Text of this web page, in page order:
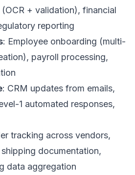
+ validation), financial
reporting
: Employee onboarding (multi-
payroll processing,
: CRM updates from emails,
1 automated responses,
tracking across vendors,
documentation,
data aggregation